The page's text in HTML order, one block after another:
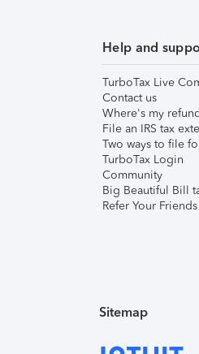
Help and
TurboTax Live
Contact us
Where's my refund
File an IRS tax
Two ways to file
TurboTax Login
Community
Big Beautiful Bill
Refer Your Friends
Sitemap